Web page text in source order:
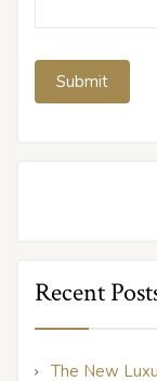
Recent
The New